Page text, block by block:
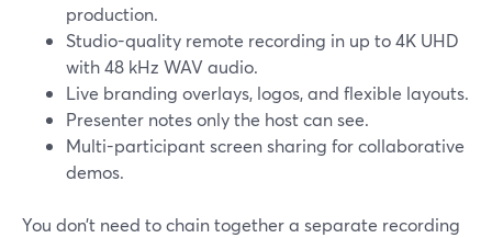
production.
Studio-quality remote recording in up to 4K UHD
with 48 kHz WAV audio.
Live branding overlays, logos, and flexible layouts.
Presenter notes only the host can see.
Multi-participant screen sharing for collaborative
demos.
You don’t need to chain together a separate recording